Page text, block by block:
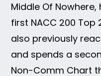
Middle Of
first NACC 200 Top
also previously
and spends a
Non-Comm Chart